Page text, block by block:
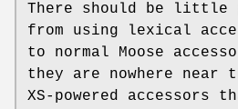
There should be little
from using lexical
to normal Moose
they are nowhere near
XS-powered accessors